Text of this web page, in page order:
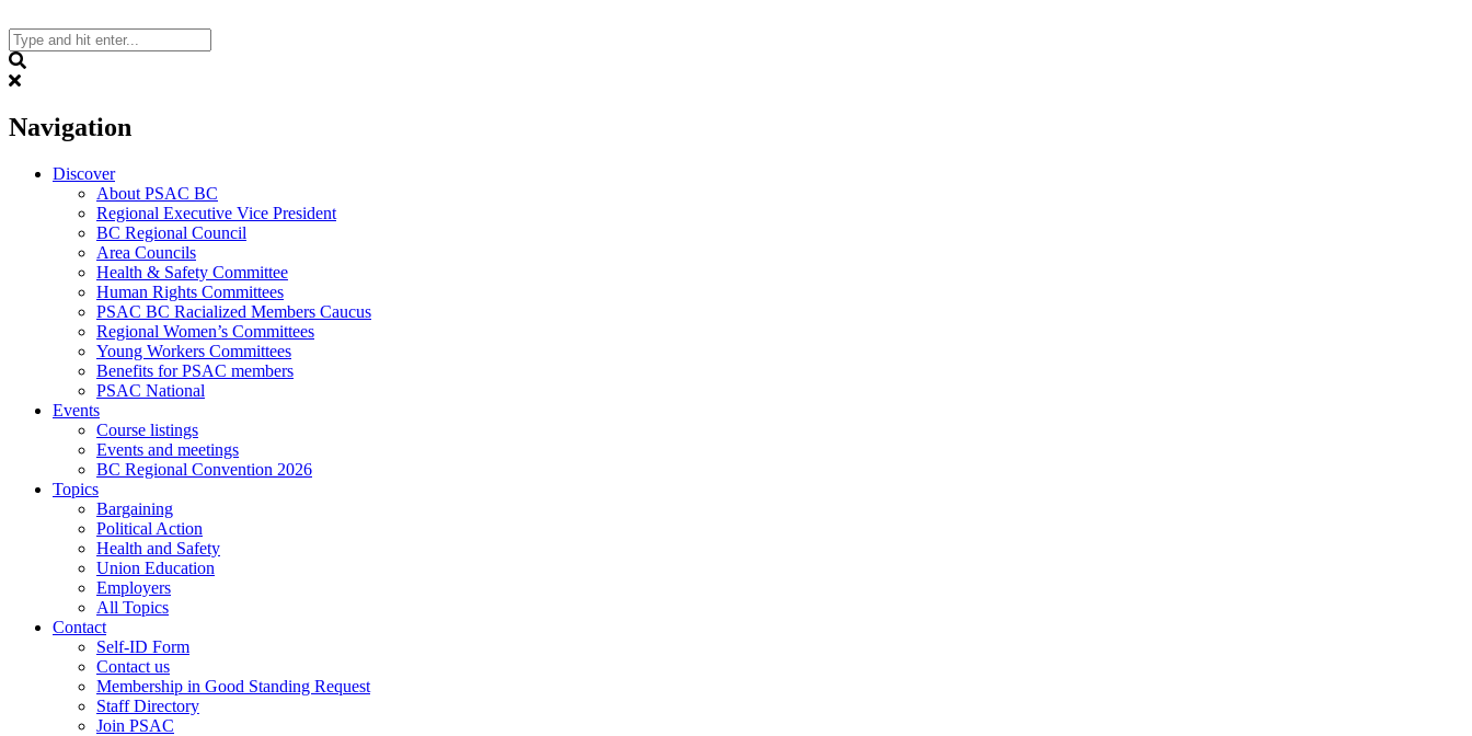
to
content
Navigation
Discover
About PSAC BC
Regional Executive Vice President
BC Regional Council
Area Councils
Health & Safety Committee
Human Rights Committees
PSAC BC Racialized Members Caucus
Regional Women’s Committees
Young Workers Committees
Benefits for PSAC members
PSAC National
Events
Course listings
Events and meetings
BC Regional Convention 2026
Topics
Bargaining
Political Action
Health and Safety
Union Education
Employers
All Topics
Contact
Self-ID Form
Contact us
Membership in Good Standing Request
Staff Directory
Join PSAC